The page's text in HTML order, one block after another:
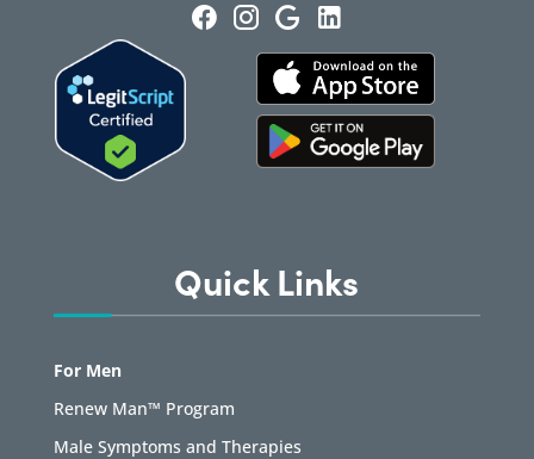
Quick Links
For Men
Renew Man™ Program
Male Symptoms and Therapies